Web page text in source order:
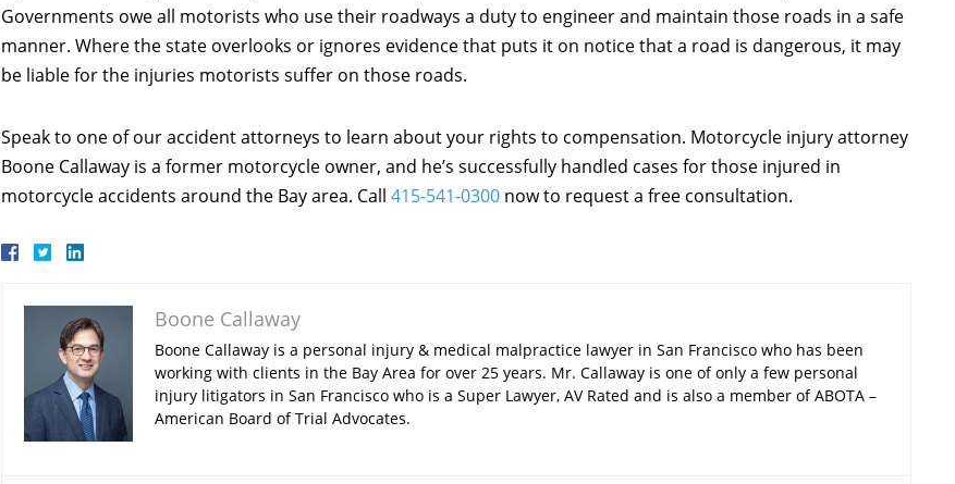
Governments owe all motorists who use their roadways a duty to engineer and maintain those roads in a safe
manner. Where the state overlooks or ignores evidence that puts it on notice that a road is dangerous, it may
be liable for the injuries motorists suffer on those roads.
Speak to one of our accident attorneys to learn about your rights to compensation. Motorcycle injury attorney
Boone Callaway is a former motorcycle owner, and he’s successfully handled cases for those injured in
motorcycle accidents around the Bay area. Call 415-541-0300 now to request a free consultation.
Boone Callaway
Boone Callaway is a personal injury & medical malpractice lawyer in San Francisco who has been
working with clients in the Bay Area for over 25 years. Mr. Callaway is one of only a few personal
injury litigators in San Francisco who is a Super Lawyer, AV Rated and is also a member of ABOTA –
American Board of Trial Advocates.